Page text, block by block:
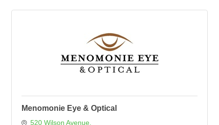
Menomonie Eye & Optical
520 Wilson Avenue